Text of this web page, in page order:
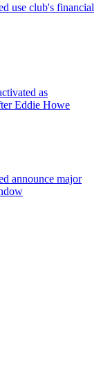
use club's financial
as
Eddie Howe
announce major